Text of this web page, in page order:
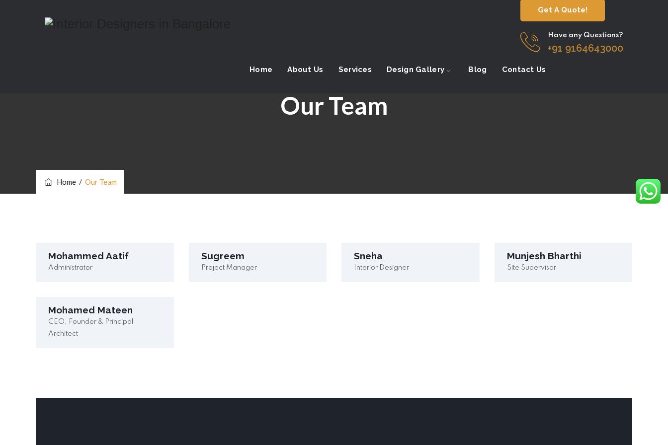
Get A Quote!
Have any Questions?
+91 9164643000
Home About Us Services Design Gallery Blog Contact Us
Our Team
Home / Our Team
Mohammed Aatif
Administrator
Sugreem
Project Manager
Sneha
Interior Designer
Munjesh Bharthi
Site Supervisor
Mohamed Mateen
CEO, Founder & Principal
Architect